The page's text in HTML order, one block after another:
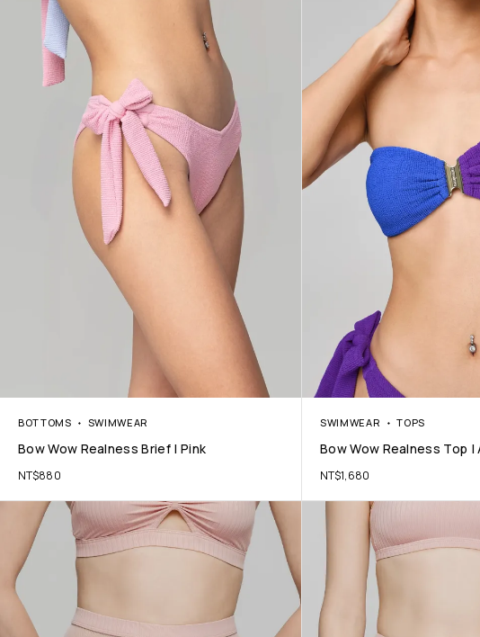
BOTTOMS SWIMWEAR
Bow Wow Realness Brief | Pink
NT$880
SWIMWEAR TOPS
Bow Wow Realness Top |
NT$1,680